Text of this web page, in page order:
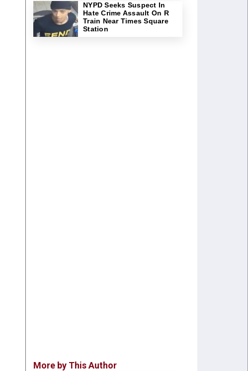
NYPD Seeks Suspect In
Hate Crime Assault On R
Train Near Times Square
Station
More by This Author